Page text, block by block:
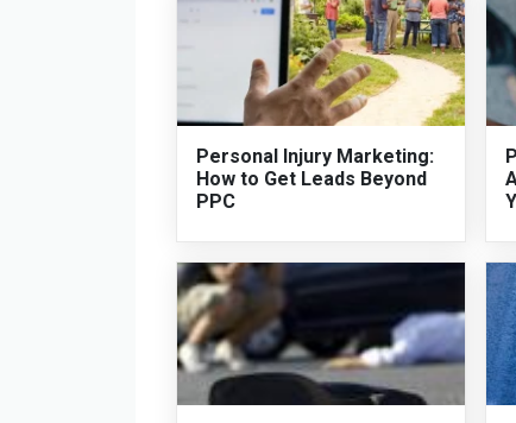
Personal Injury Marketing:
How to Get Leads Beyond
PPC